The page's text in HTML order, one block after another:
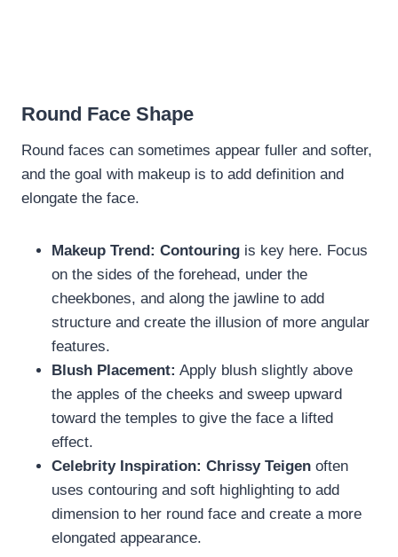
Round Face Shape
Round faces can sometimes appear fuller and softer,
and the goal with makeup is to add definition and
elongate the face.
Makeup Trend: Contouring is key here. Focus
on the sides of the forehead, under the
cheekbones, and along the jawline to add
structure and create the illusion of more angular
features.
Blush Placement: Apply blush slightly above
the apples of the cheeks and sweep upward
toward the temples to give the face a lifted
effect.
Celebrity Inspiration: Chrissy Teigen often
uses contouring and soft highlighting to add
dimension to her round face and create a more
elongated appearance.